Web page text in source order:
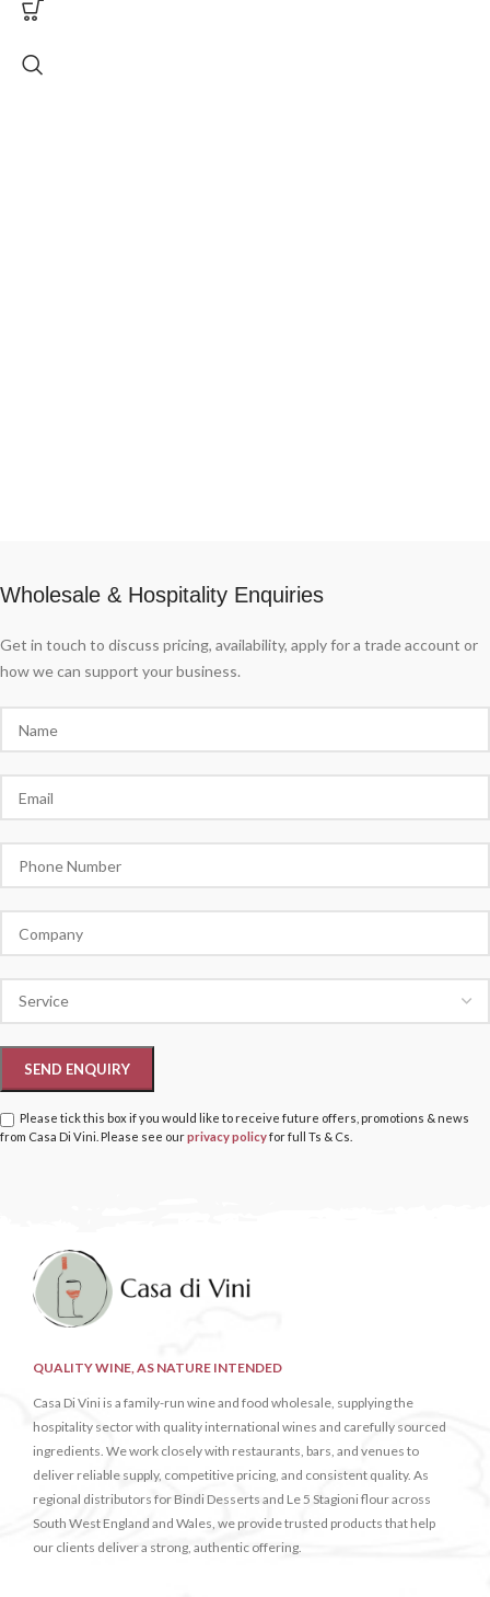
Wholesale & Hospitality Enquiries
Get in touch to discuss pricing, availability, apply for a trade account or
how we can support your business.
Please tick this box if you would like to receive future offers, promotions & news
from Casa Di Vini. Please see ourprivacy policyfor full Ts & Cs.
QUALITY WINE, AS NATURE INTENDED
Casa Di Vini is a family-run wine and food wholesale, supplying the
hospitality sector with quality international wines and carefully sourced
ingredients. We work closely with restaurants, bars, and venues to
deliver reliable supply, competitive pricing, and consistent quality. As
regional distributors for Bindi Desserts and Le 5 Stagioni flour across
South West England and Wales, we provide trusted products that help
our clients deliver a strong, authentic offering.